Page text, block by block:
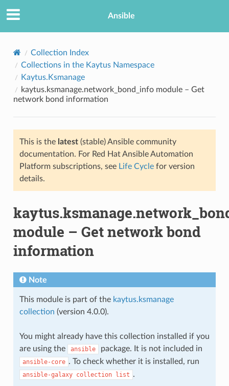
Ansible
Collection Index
Collections in the Kaytus Namespace
Kaytus.Ksmanage
kaytus.ksmanage.network_bond_info module – Get
network bond information
This is the latest(stable) Ansible community
documentation. For Red Hat Ansible Automation
Platform subscriptions, see Life Cyclefor version
details.
module – Get network bond
information
Note
This module is part of the kaytus.ksmanage
collection (version 4.0.0).
You might already have this collection installed if you
are using the
ansible package. It is not included in
ansible-core . To check whether it is installed, run
ansible-galaxy collection list .